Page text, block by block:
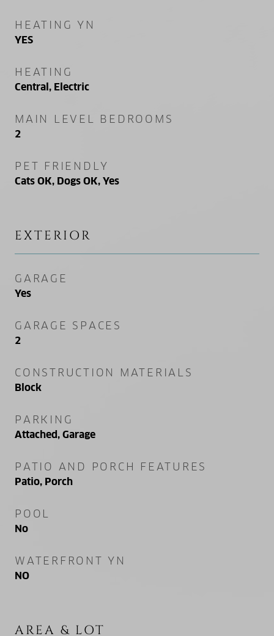
HEATING YN
YES
HEATING
Central, Electric
MAIN LEVEL BEDROOMS
2
PET FRIENDLY
Cats OK, Dogs OK, Yes
EXTERIOR
GARAGE
Yes
GARAGE SPACES
2
CONSTRUCTION MATERIALS
Block
PARKING
Attached, Garage
PATIO AND PORCH FEATURES
Patio, Porch
POOL
No
WATERFRONT YN
NO
AREA & LOT